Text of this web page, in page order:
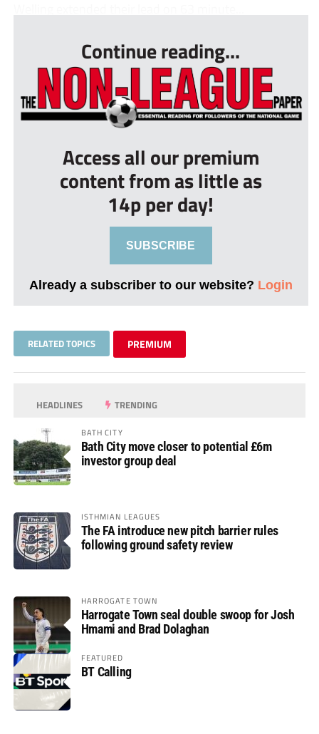
Continue reading...
Access all our premium
content from as little as
14p per day!
SUBSCRIBE
Already a subscriber to our website? Login
RELATED TOPICS PREMIUM
HEADLINES TRENDING
BATH CITY
Bath City move closer to potential £6m
investor group deal
ISTHMIAN LEAGUES
The FA introduce new pitch barrier rules
following ground safety review
HARROGATE TOWN
Harrogate Town seal double swoop for Josh
Hmami and Brad Dolaghan
FEATURED
BT Calling